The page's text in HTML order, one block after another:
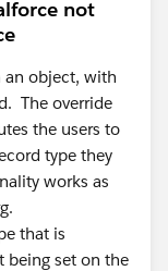
not
an object, with
The override
the users to
type they
works as
that is
being set on the